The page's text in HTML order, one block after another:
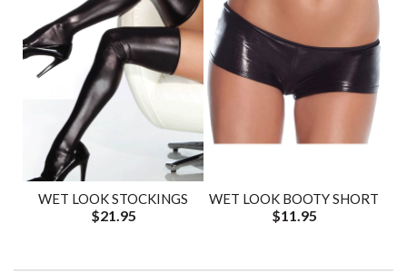
WET LOOK STOCKINGS
$21.95
WET LOOK BOOTY SHORT
$11.95